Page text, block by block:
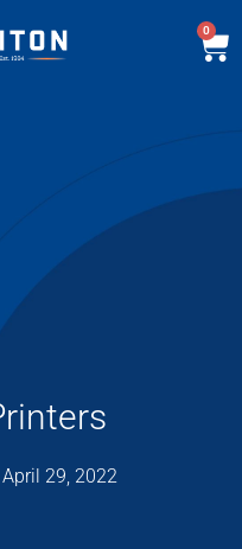
0
April 29, 2022